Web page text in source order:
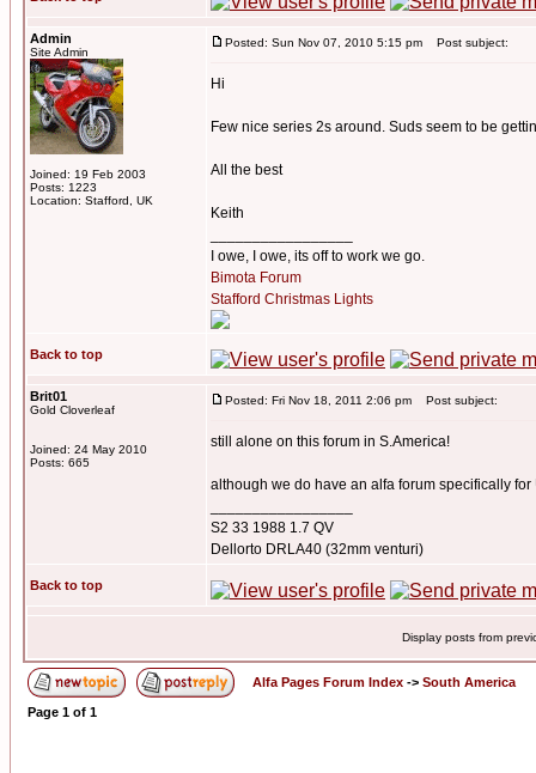
Admin
Site Admin
Joined: 19 Feb 2003
Posts: 1223
Location: Stafford, UK
Posted: Sun Nov 07, 2010 5:15 pm Post subject:
Hi
Few nice series 2s around. Suds seem to be
All the best
Keith
I owe, I owe, its off to work we go.
Bimota Forum
Stafford Christmas Lights
Back to top
Brit01
Gold Cloverleaf
Joined: 24 May 2010
Posts: 665
Posted: Fri Nov 18, 2011 2:06 pm Post subject:
still alone on this forum in S.America!
although we do have an alfa forum specifically
S2 33 1988 1.7 QV
Dellorto DRLA40 (32mm venturi)
Back to top
Display posts from
Alfa Pages Forum Index -> South America
Page 1 of 1